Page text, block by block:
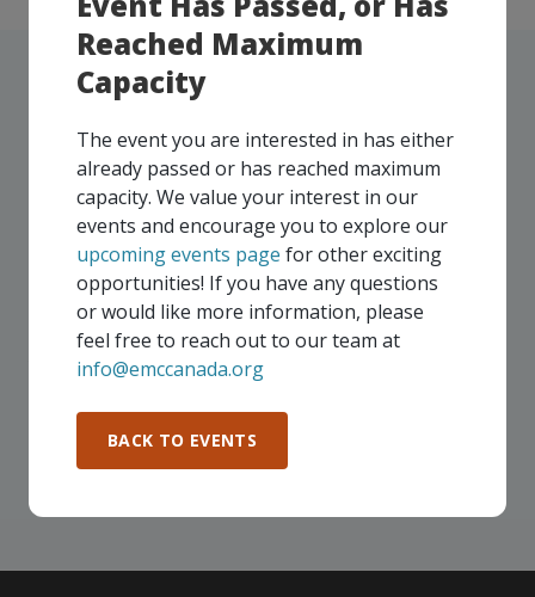
Reached Maximum
Capacity
The event you are interested in has either
already passed or has reached maximum
capacity. We value your interest in our
events and encourage you to explore our
upcoming events page for other exciting
opportunities! If you have any questions
or would like more information, please
feel free to reach out to our team at
info@emccanada.org
BACK TO EVENTS
UPCOMING EVENTS
Our events take place on a regular basis, some
virtually and some in-person, throughout all of our
Consortium regions. As part of your EMC
membership, you and your colleagues are invited to
participate in any, and all events, that are relevant to
your company - in any Consortium region across
SEE ALL OPENINGS